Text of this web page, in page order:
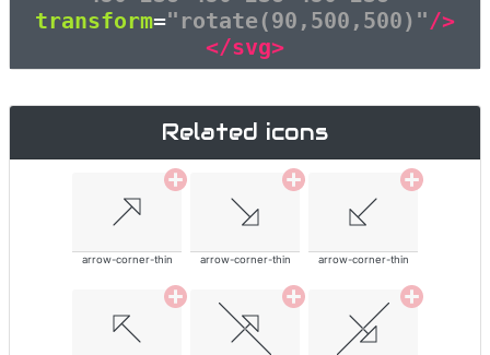
transform="rotate(90,500,500)"/>
</svg>
Related icons
arrow-corner-thin arrow-corner-thin arrow-corner-thin